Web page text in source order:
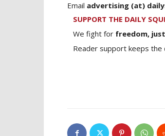
Email advertising (at)
SUPPORT THE DAILY
We fight for freedom,
Reader support keeps the